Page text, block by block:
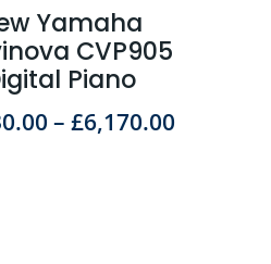
Yamaha
CVP905
Piano
– £6,170.00